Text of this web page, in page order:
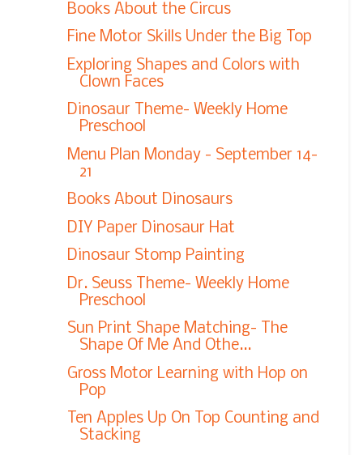
Books About the Circus
Fine Motor Skills Under the Big Top
Exploring Shapes and Colors with
Clown Faces
Dinosaur Theme- Weekly Home
Preschool
Menu Plan Monday - September 14-
21
Books About Dinosaurs
DIY Paper Dinosaur Hat
Dinosaur Stomp Painting
Dr. Seuss Theme- Weekly Home
Preschool
Sun Print Shape Matching- The
Shape Of Me And Othe...
Gross Motor Learning with Hop on
Pop
Ten Apples Up On Top Counting and
Stacking